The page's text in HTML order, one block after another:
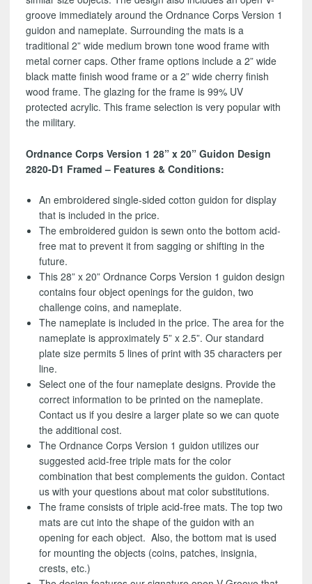
groove immediately around the Ordnance Corps Version 1
guidon and nameplate. Surrounding the mats is a
traditional 2” wide medium brown tone wood frame with
metal corner caps. Other frame options include a 2” wide
black matte finish wood frame or a 2” wide cherry finish
wood frame. The glazing for the frame is 99% UV
protected acrylic. This frame selection is very popular with
the military.
Ordnance Corps Version 1 28” x 20” Guidon Design
2820-D1 Framed – Features & Conditions:
An embroidered single-sided cotton guidon for display
that is included in the price.
The embroidered guidon is sewn onto the bottom acid-
free mat to prevent it from sagging or shifting in the
future.
This 28” x 20” Ordnance Corps Version 1 guidon design
contains four object openings for the guidon, two
challenge coins, and nameplate.
The nameplate is included in the price. The area for the
nameplate is approximately 5” x 2.5”. Our standard
plate size permits 5 lines of print with 35 characters per
line.
Select one of the four nameplate designs. Provide the
correct information to be printed on the nameplate.
Contact us if you desire a larger plate so we can quote
the additional cost.
The Ordnance Corps Version 1 guidon utilizes our
suggested acid-free triple mats for the color
combination that best complements the guidon. Contact
us with your questions about mat color substitutions.
The frame consists of triple acid-free mats. The top two
mats are cut into the shape of the guidon with an
opening for each object. Also, the bottom mat is used
for mounting the objects (coins, patches, insignia,
crests, etc.)